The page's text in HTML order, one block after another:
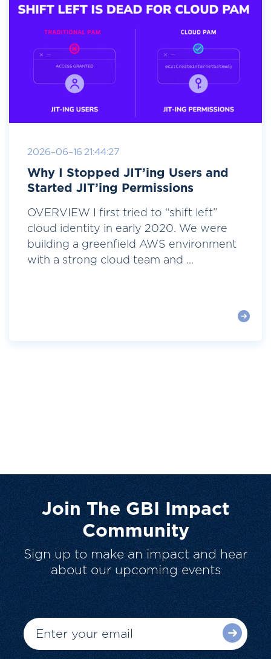
2026-06-16 21:44:27
Why I Stopped JIT’ing Users and
Started JIT’ing Permissions
OVERVIEW I first tried to “shift left”
cloud identity in early 2020. We were
building a greenfield AWS environment
with a strong cloud team and ...
Join The GBI Impact
Community
Sign up to make an impact and hear
about our upcoming events